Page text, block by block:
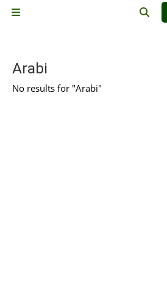
Skip to main content
Arabi
No results for "Arabi"